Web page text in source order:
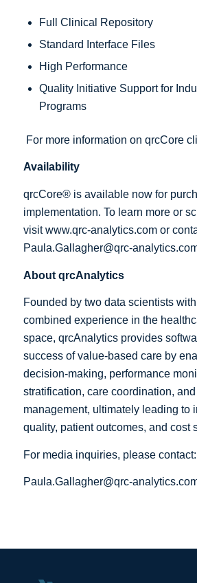
Full Clinical Repository
Standard Interface Files
High Performance
Quality Initiative Support for
Programs
For more information on qrcCore
Availability
qrcCore® is available now for
implementation. To learn more or
visitwww.qrc-analytics.comor
Paula.Gallagher@qrc-
About qrcAnalytics
Founded by two data scientists
combined experience in the
space, qrcAnalytics provides
success of value-based care by
decision-making, performance
stratification, care coordination,
management, ultimately leading to
quality, patient outcomes, and cost
For media inquiries, please contact:
Paula.Gallagher@qrc-